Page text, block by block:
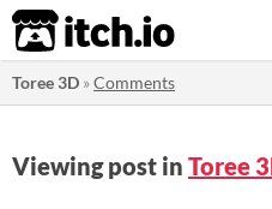
itch.io
Toree 3D »Comments
Viewing post in Toree